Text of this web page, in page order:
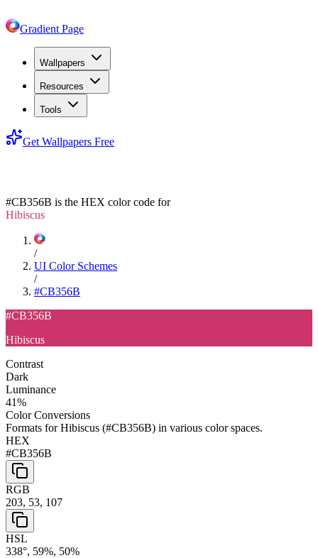
Gradient Page
Wallpapers
Resources
Tools
Get Wallpapers Free
#CB356B is the HEX color code for
Hibiscus
/
UI Color Schemes
/
#CB356B
#CB356B
Hibiscus
Contrast
Dark
Luminance
41%
Color Conversions
Formats forHibiscus (#CB356B) in various color spaces.
HEX
#CB356B
RGB
203, 53, 107
HSL
338°, 59%, 50%